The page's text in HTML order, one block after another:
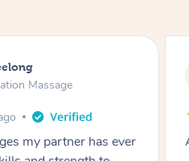
Massage
hesitate to book.